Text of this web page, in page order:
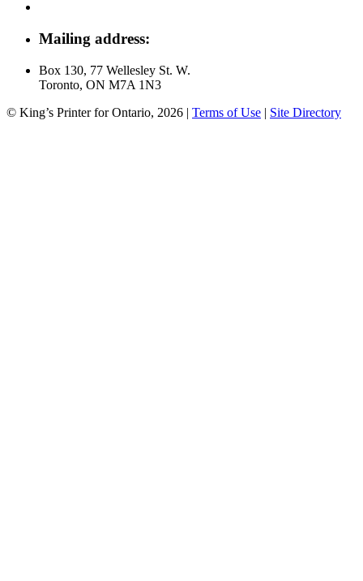
Mailing address:
Box 130, 77 Wellesley St. W.
Toronto, ON M7A 1N3
© King’s Printer for Ontario, 2026 | Terms of Use | Site Directory